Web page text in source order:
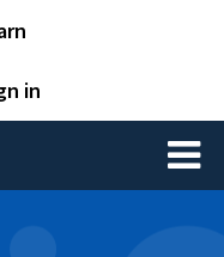
in
Toggle